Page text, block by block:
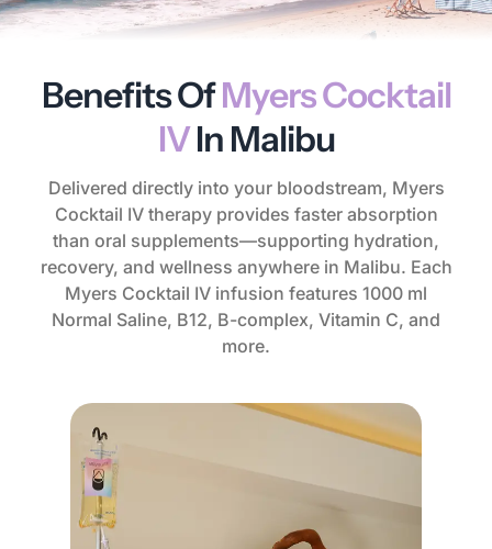
Benefits OfMyers Cocktail
IVIn Malibu
Delivered directly into your bloodstream, Myers
Cocktail IV therapy provides faster absorption
than oral supplements—supporting hydration,
recovery, and wellness anywhere in Malibu. Each
Myers Cocktail IV infusion features 1000 ml
Normal Saline, B12, B-complex, Vitamin C, and
more.